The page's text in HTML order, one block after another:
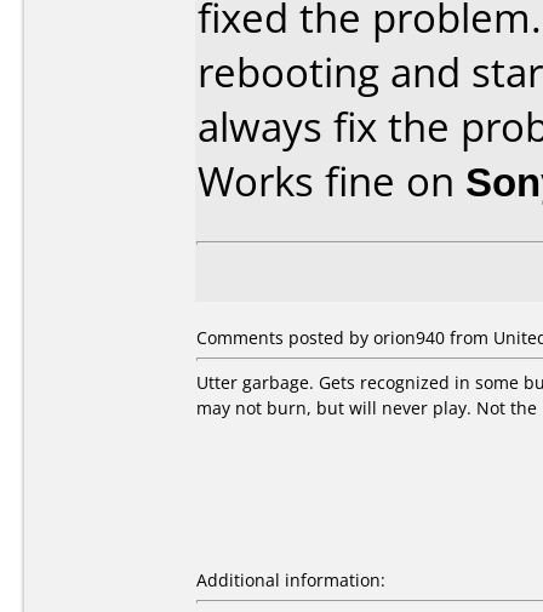
fixed the
rebooting and
always fix the
Works fine on
Comments posted by orion940 from
Utter garbage. Gets recognized in some
may not burn, but will never play. Not
Additional information: